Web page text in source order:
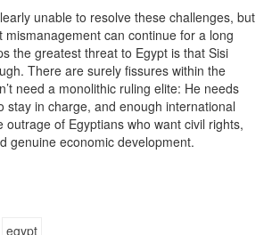
unable to resolve these challenges, but
mismanagement can continue for a long
the greatest threat to Egypt is that Sisi
There are surely fissures within the
need a monolithic ruling elite: He needs
stay in charge, and enough international
outrage of Egyptians who want civil rights,
genuine economic development.
egypt